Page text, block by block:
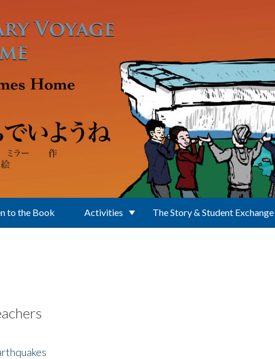
to the Book Activities The Story & Student Exchange